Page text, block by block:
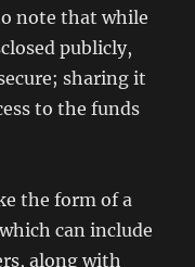
note that while
publicly,
sharing it
to the funds
the form of a
can include
along with